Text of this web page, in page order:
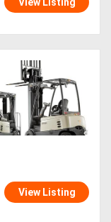
View Listing
View Listing